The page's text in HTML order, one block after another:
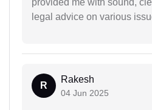
provided me with sound,
legal advice on various
R
Rakesh
04 Jun 2025